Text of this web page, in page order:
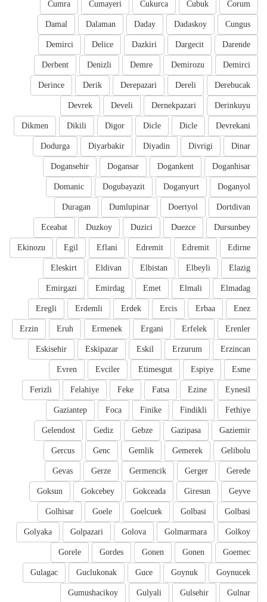
Corum
Cubuk
Cukurca
Cumayeri
Cumra
Cungus
Dadaskoy
Daday
Dalaman
Damal
Darende
Dargecit
Dazkiri
Delice
Demirci
Demirci
Demirozu
Demre
Denizli
Derbent
Derebucak
Dereli
Derepazari
Derik
Derince
Derinkuyu
Dernekpazari
Develi
Devrek
Devrekani
Dicle
Dicle
Digor
Dikili
Dikmen
Dinar
Divrigi
Diyadin
Diyarbakir
Dodurga
Doganhisar
Dogankent
Dogansar
Dogansehir
Doganyol
Doganyurt
Dogubayazit
Domanic
Dortdivan
Doertyol
Dumlupinar
Duragan
Dursunbey
Duezce
Duzici
Duzkoy
Eceabat
Edirne
Edremit
Edremit
Eflani
Egil
Ekinozu
Elazig
Elbeyli
Elbistan
Eldivan
Eleskirt
Elmadag
Elmali
Emet
Emirdag
Emirgazi
Enez
Erbaa
Ercis
Erdek
Erdemli
Eregli
Erenler
Erfelek
Ergani
Ermenek
Eruh
Erzin
Erzincan
Erzurum
Eskil
Eskipazar
Eskisehir
Esme
Espiye
Etimesgut
Evciler
Evren
Eynesil
Ezine
Fatsa
Feke
Felahiye
Ferizli
Fethiye
Findikli
Finike
Foca
Gaziantep
Gaziemir
Gazipasa
Gebze
Gediz
Gelendost
Gelibolu
Gemerek
Gemlik
Genc
Gercus
Gerede
Gerger
Germencik
Gerze
Gevas
Geyve
Giresun
Gokceada
Gokcebey
Goksun
Golbasi
Golbasi
Goelcuek
Goele
Golhisar
Golkoy
Golmarmara
Golova
Golpazari
Golyaka
Goemec
Gonen
Gonen
Gordes
Gorele
Goynucek
Goynuk
Guce
Guclukonak
Gulagac
Gulnar
Gulsehir
Gulyali
Gumushacikoy